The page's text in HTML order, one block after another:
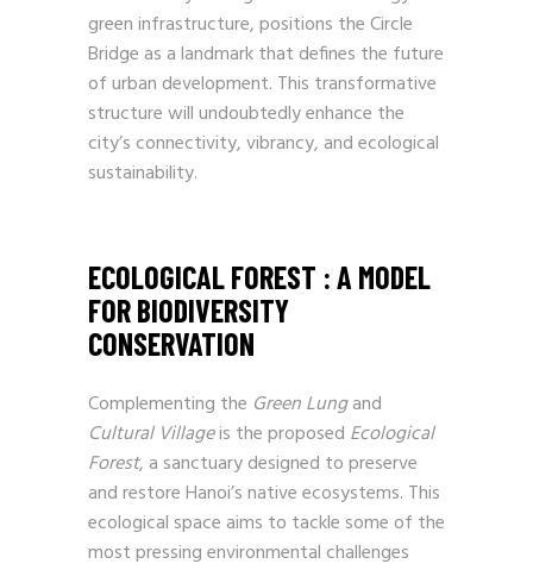
green infrastructure, positions the Circle
Bridge as a landmark that defines the future
of urban development. This transformative
structure will undoubtedly enhance the
city’s connectivity, vibrancy, and ecological
sustainability.
ECOLOGICAL FOREST : A MODEL
FOR BIODIVERSITY
CONSERVATION
Complementing the Green Lungand
Cultural Villageis the proposed Ecological
Forest, a sanctuary designed to preserve
and restore Hanoi’s native ecosystems. This
ecological space aims to tackle some of the
most pressing environmental challenges